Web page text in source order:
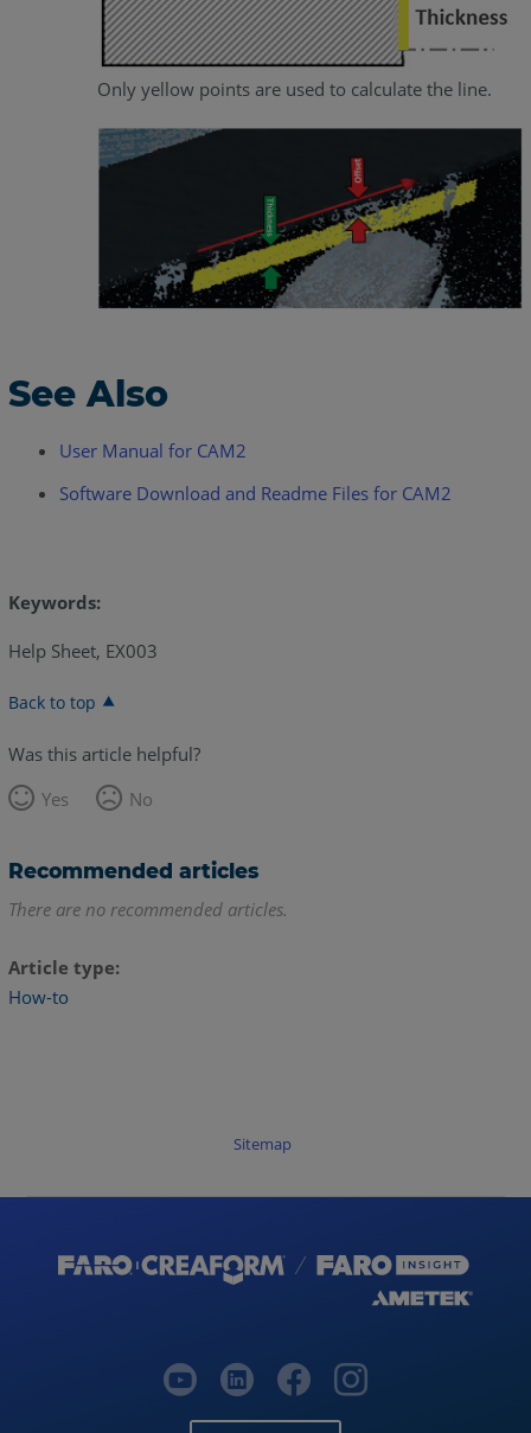
Only yellow points are used to calculate the line.
See Also
User Manual for CAM2
Software Download and Readme Files for CAM2
Keywords:
Help Sheet, EX003
Back to top
Was this article helpful?
Yes
No
Recommended articles
There are no recommended articles.
Article type
How-to
Sitemap